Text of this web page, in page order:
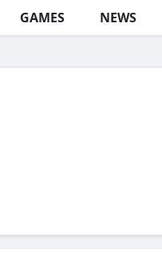
GAMES NEWS